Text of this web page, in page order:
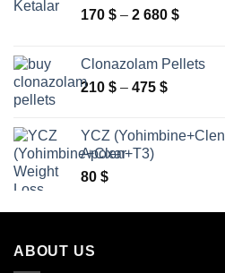
170 $ – 2 680 $Price
through
Clonazolam Pellets
210 $ – 475 $Price
through
YCZ
Apoxar
80 $
ABOUT US